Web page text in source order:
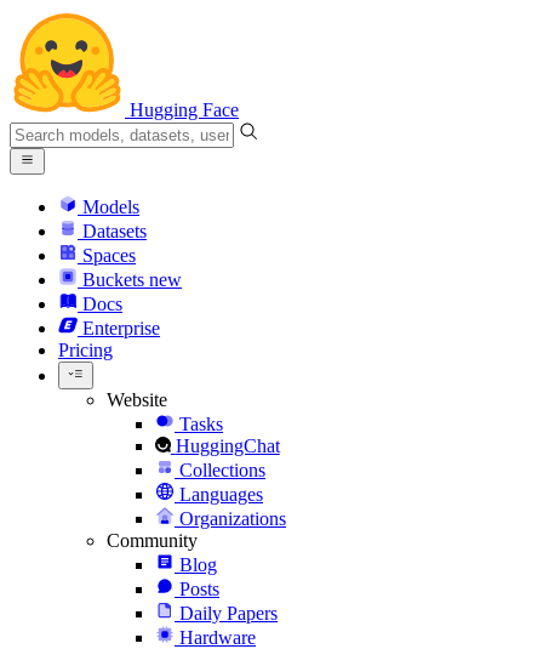
Hugging Face
Models
Datasets
Spaces
Buckets new
Docs
Enterprise
Pricing
Website
Tasks
HuggingChat
Collections
Languages
Organizations
Community
Blog
Posts
Daily Papers
Hardware